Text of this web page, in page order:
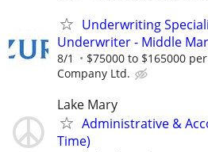
Underwriting
Underwriter - Middle
8/1 $75000 to $165000
Company Ltd.
Lake Mary
Administrative &
Time)